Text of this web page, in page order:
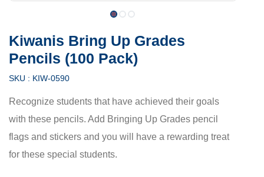
Kiwanis Bring Up Grades
Pencils (100 Pack)
SKU : KIW-0590
Recognize students that have achieved their goals
with these pencils. Add Bringing Up Grades pencil
flags and stickers and you will have a rewarding treat
for these special students.